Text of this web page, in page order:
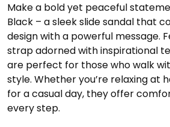
Make a bold yet peaceful
Black – a sleek slide sandal that
design with a powerful message.
strap adorned with inspirational
are perfect for those who walk
style. Whether you’re relaxing at
for a casual day, they offer
every step.